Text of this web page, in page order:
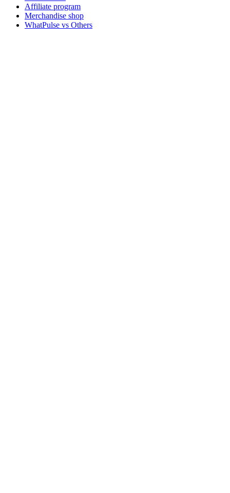
Affiliate program
Merchandise shop
WhatPulse vs Others